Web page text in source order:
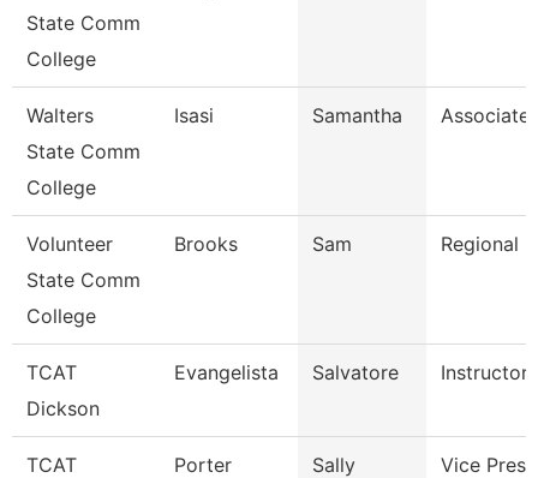
State Comm
College
Walters
State Comm
College
Isasi Samantha Associate
Volunteer
State Comm
College
Brooks Sam Regional
TCAT
Dickson
Evangelista Salvatore Instructor,
TCAT
Porter Sally
Vice